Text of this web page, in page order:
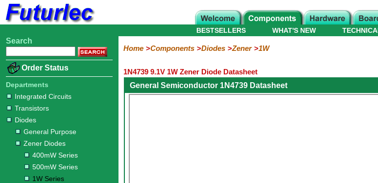
Home
Electronic
Integrated
Circuits
Transistors
Diodes
Purpose
Diodes
400mW
Series
500mW
Series
1W
Series
5W
Series
Diodes
&
TRIACs
Rectifiers
Resistors
Capacitors
LED's
/
LCD's
Potentiometers
Switches
Relays
Heatsinks
Sockets
Connectors
Others
Hardware
Microcontroller
Books
Electronic
WHAT'S NEW
BESTSELLERS
Search
Order Status
Departments
Integrated Circuits
Transistors
Diodes
General Purpose
Zener Diodes
400mW Series
500mW Series
1W Series
Home Components Diodes Zener 1W
1N4739 9.1V 1W Zener Diode Datasheet
General Semiconductor 1N4739 Datasheet